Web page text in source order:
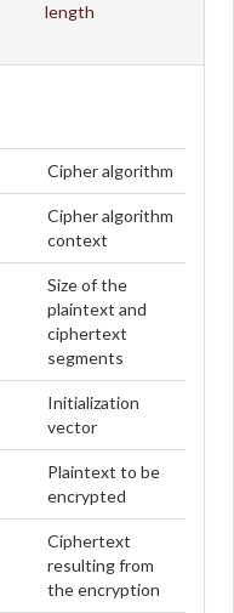
length
Cipher algorithm
Cipher algorithm
context
Size of the
plaintext and
ciphertext
segments
Initialization
vector
Plaintext to be
encrypted
Ciphertext
resulting from
the encryption